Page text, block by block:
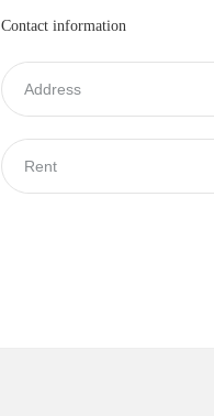
Contact information